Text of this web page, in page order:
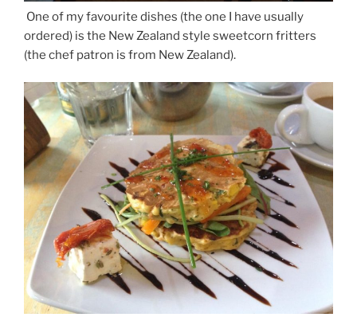
One of my favourite dishes (the one I have usually
ordered) is the New Zealand style sweetcorn fritters
(the chef patron is from New Zealand).